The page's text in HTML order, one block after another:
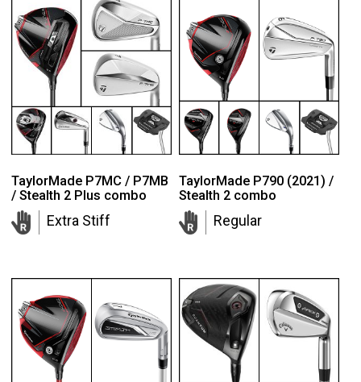
TaylorMade P7MC / P7MB
/ Stealth 2 Plus combo
Extra Stiff
TaylorMade P790 (2021) /
Stealth 2 combo
Regular